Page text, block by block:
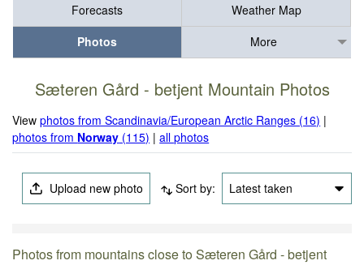
Forecasts
Weather Map
Photos
More
Sæteren Gård - betjent Mountain Photos
Viewphotos from Scandinavia/European Arctic Ranges (16) |
photos from Norway (115) |all photos
Upload new photo Sort by: Latest taken
Photos from mountains close to Sæteren Gård - betjent